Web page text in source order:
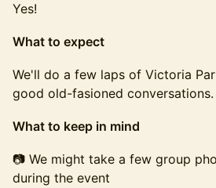
Yes!
What to expect
We'll do a few laps of Victoria
good old-fasioned conversations.
What to keep in mind
📷 We might take a few group
during the event